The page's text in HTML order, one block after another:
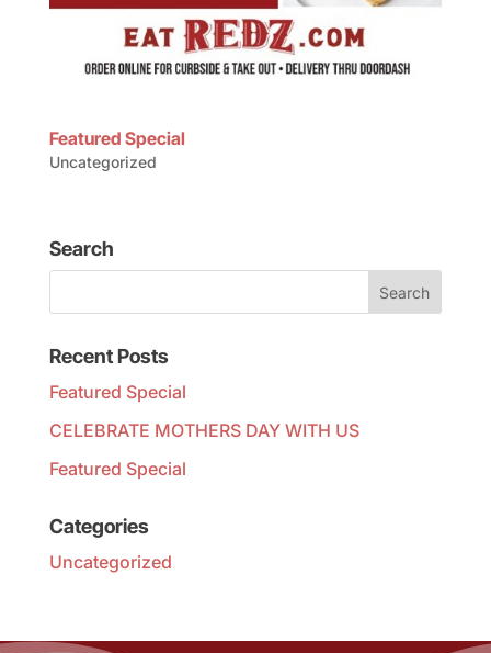
Featured Special
Uncategorized
Search
Recent Posts
Featured Special
CELEBRATE MOTHERS DAY WITH US
Featured Special
Categories
Uncategorized